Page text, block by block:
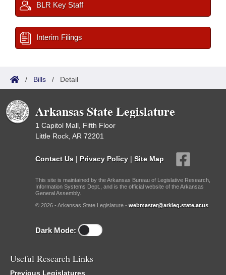
BLR Key Staff
Interim Filings
/ Bills / Detail
Arkansas State Legislature
1 Capitol Mall, Fifth Floor
Little Rock, AR 72201
Contact Us | Privacy Policy | Site Map
This site is maintained by the Arkansas Bureau of Legislative Research,
Information Systems Dept., and is the official website of the Arkansas
General Assembly.
© 2026 - Arkansas State Legislature - webmaster@arkleg.state.ar.us
Dark Mode:
Useful Research Links
Previous Legislatures